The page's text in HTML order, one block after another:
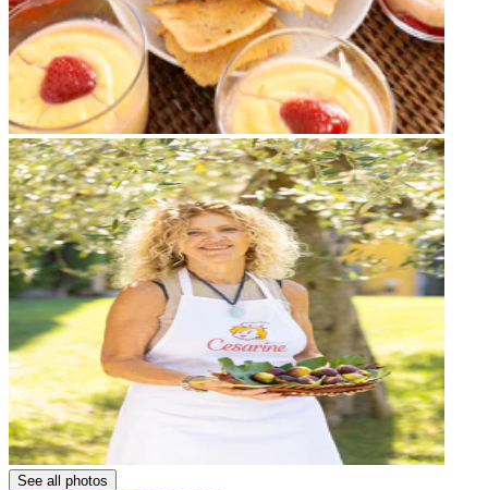
See all photos